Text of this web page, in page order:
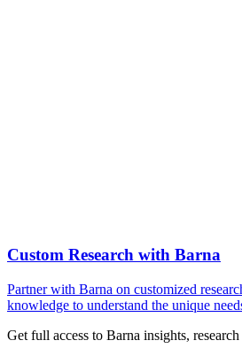
Custom Research with Barna
Partner with Barna on customized
knowledge to understand the unique
Get full access to Barna insights,